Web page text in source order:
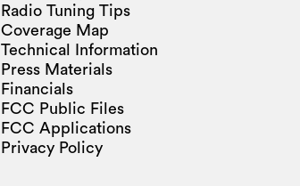
Radio Tuning Tips
Coverage Map
Technical Information
Press Materials
Financials
FCC Public Files
FCC Applications
Privacy Policy